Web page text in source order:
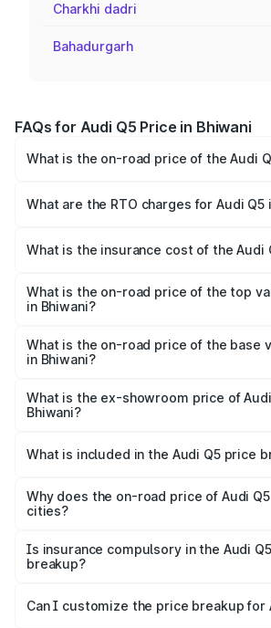
Charkhi dadri
Bahadurgarh
FAQs for Audi Q5 Price in Bhiwani
What is the on-road price of the Audi
Lakhs and ₹69.86 Lakhs. On-road
What are the RTO charges for Audi Q5
Bhiwani will be ₹6.69 lakhs.
What is the insurance cost of the Audi
Bhiwani is ₹2.80 lakhs
What is the on-road price of the top
in Bhiwani?
₹80.45 lakhs Lakh in Bhiwani.
What is the on-road price of the base
in Bhiwani?
₹77.16 lakhs Lakh in Bhiwani.
What is the ex-showroom price of
Bhiwani?
Bhiwani is ₹66.99 lakhs.
What is included in the Audi Q5 price
charges, insurance, road tax, handling
accessories.
Why does the on-road price of Audi
cities?
charges, taxes, and insurance costs.
Is insurance compulsory in the Audi
breakup?
Yes, at least third-party insurance is
and it is included in the on-road price
Can I customize the price breakup for